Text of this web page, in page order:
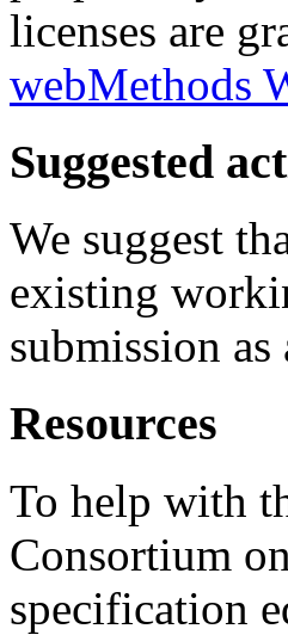
licenses are
webMethods
Suggested
We suggest
existing
submission
Resources
To help with
Consortium
specification